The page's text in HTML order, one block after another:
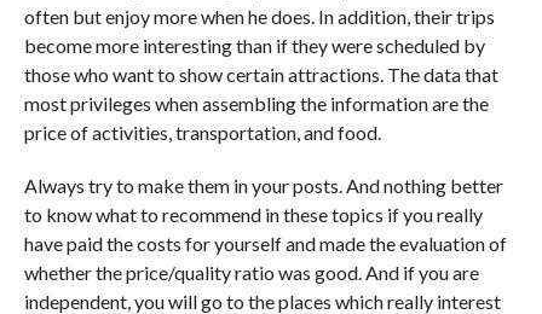
often but enjoy more when he does. In addition, their trips
become more interesting than if they were scheduled by
those who want to show certain attractions. The data that
most privileges when assembling the information are the
price of activities, transportation, and food.
Always try to make them in your posts. And nothing better
to know what to recommend in these topics if you really
have paid the costs for yourself and made the evaluation of
whether the price/quality ratio was good. And if you are
independent, you will go to the places which really interest